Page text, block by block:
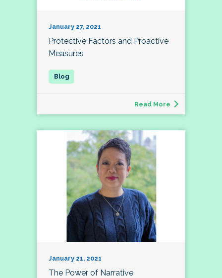
January 27, 2021
Protective Factors and Proactive
Measures
Read More
January 21, 2021
The Power of Narrative